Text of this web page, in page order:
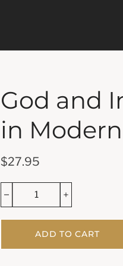
God and
in
$27.95
ADD TO CART